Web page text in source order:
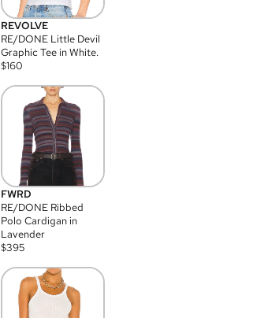
REVOLVE
RE/DONE Little Devil
Graphic Tee in White.
$160
FWRD
RE/DONE Ribbed
Polo Cardigan in
Lavender
$395